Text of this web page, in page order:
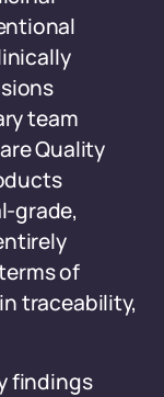
team
Quality
grade,
of
traceability,
findings